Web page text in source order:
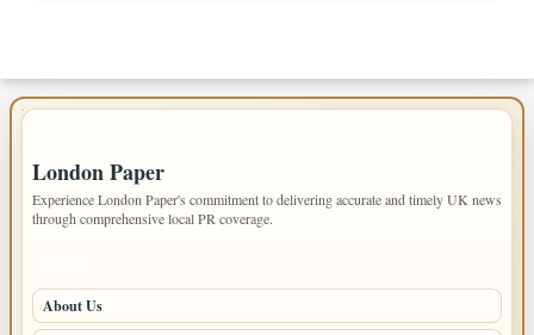
London Paper
Experience London Paper's commitment to delivering accurate and timely UK news
through comprehensive local PR coverage.
About Us